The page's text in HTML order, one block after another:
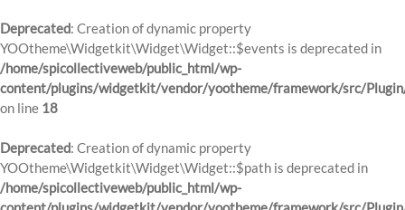
Deprecated: Creation of dynamic property
YOOtheme\Widgetkit\Widget\Widget::$events is deprecated in
/home/spicollectiveweb/public_html/wp-
content/plugins/widgetkit/vendor/yootheme/framework/src/
on line 18
Deprecated: Creation of dynamic property
YOOtheme\Widgetkit\Widget\Widget::$path is deprecated in
/home/spicollectiveweb/public_html/wp-